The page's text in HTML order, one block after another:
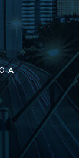
A